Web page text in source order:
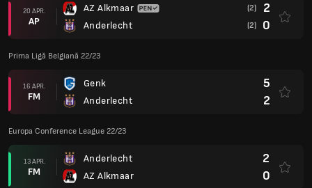
20 APR.
AP
AZ Alkmaar
Anderlecht
(2) 2
(2) 0
Prima Ligă Belgiană 22/23
16 APR.
FM
Genk
Anderlecht
5
2
Europa Conference League 22/23
13 APR.
FM
Anderlecht
AZ Alkmaar
2
0